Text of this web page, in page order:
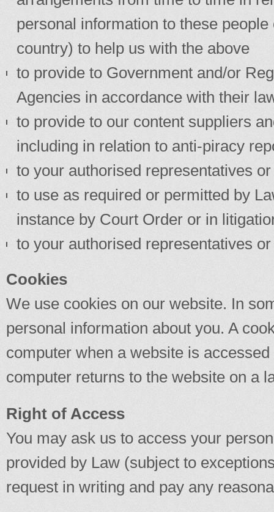
personal information to these
country) to help us with the above
to provide to Government and/or
Agencies in accordance with their
to provide to our content suppliers
including in relation to anti-piracy
to your authorised representatives
to use as required or permitted by
instance by Court Order or in
to your authorised representatives
Cookies
We use cookies on our website. In
personal information about you. A
computer when a website is
computer returns to the website on a
Right of Access
You may ask us to access your
provided by Law (subject to
request in writing and pay any